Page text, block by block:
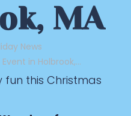
MA
News
in Holbrook,…
this Christmas